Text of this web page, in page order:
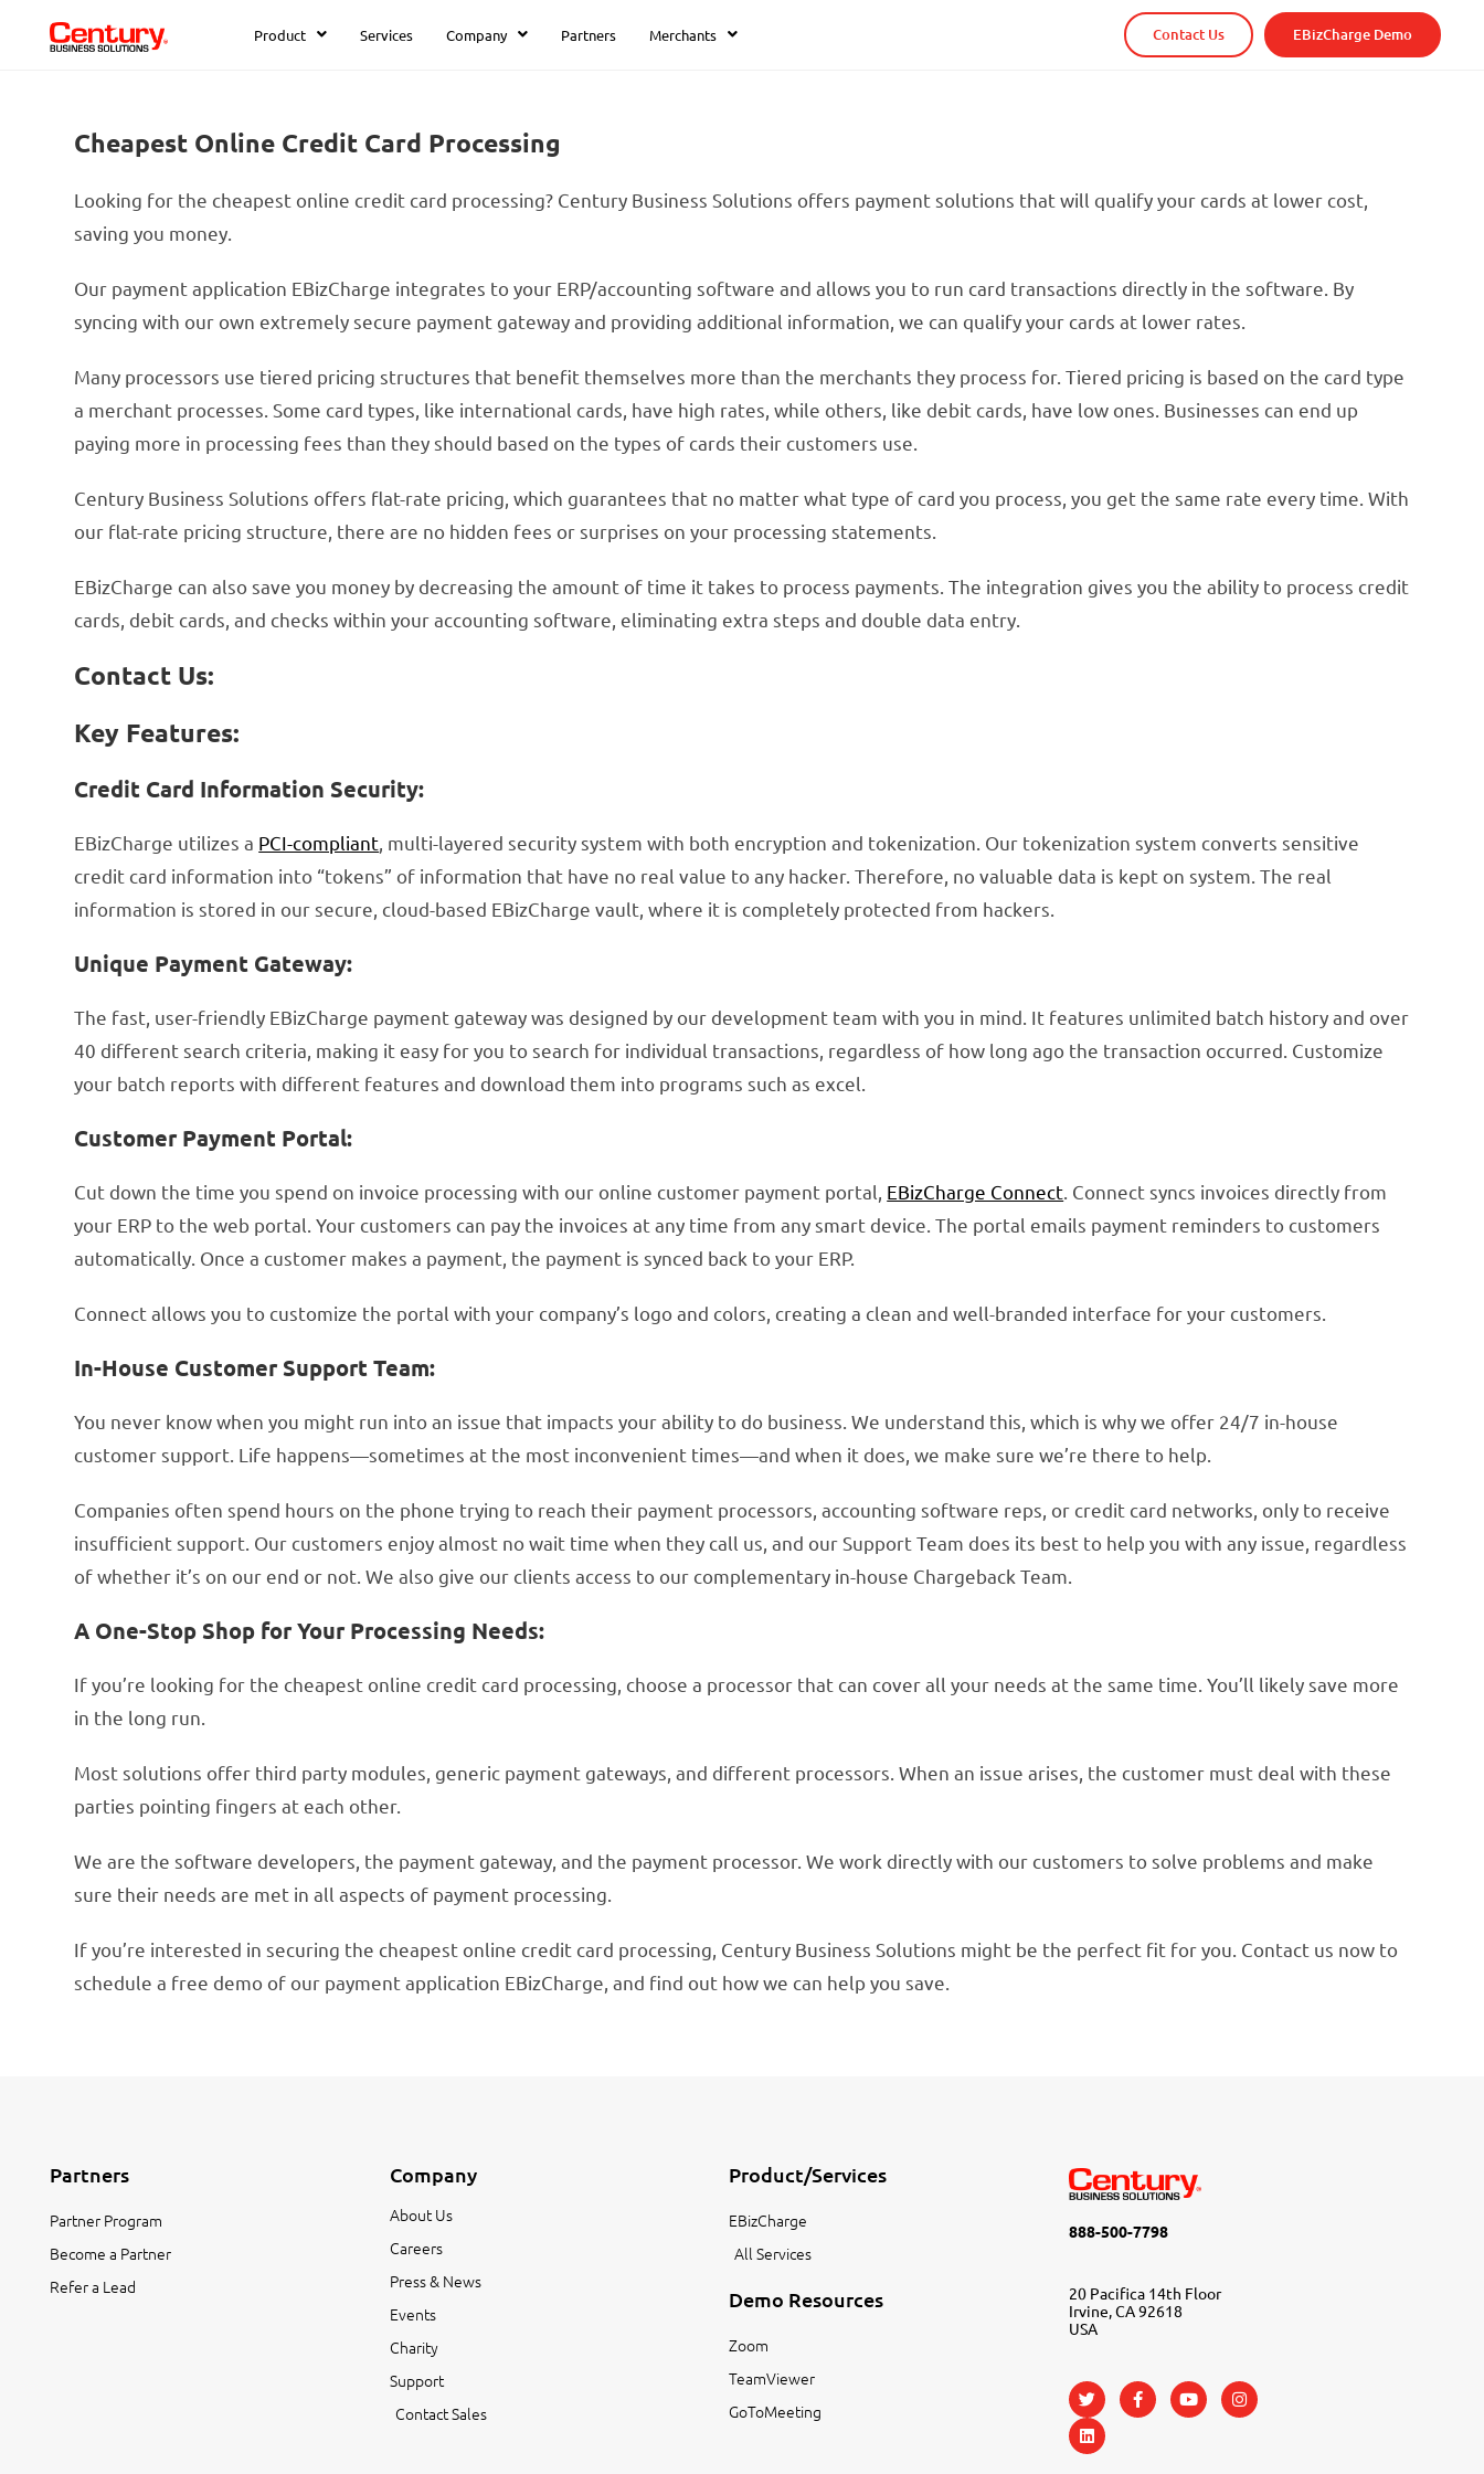
Product Services Company Partners Merchants Contact Us EBizCharge Demo
Cheapest Online Credit Card Processing
Looking for the cheapest online credit card processing? Century Business Solutions offers payment solutions that will qualify your cards at lower cost,
saving you money.
Our payment application EBizCharge integrates to your ERP/accounting software and allows you to run card transactions directly in the software. By
syncing with our own extremely secure payment gateway and providing additional information, we can qualify your cards at lower rates.
Many processors use tiered pricing structures that benefit themselves more than the merchants they process for. Tiered pricing is based on the card type
a merchant processes. Some card types, like international cards, have high rates, while others, like debit cards, have low ones. Businesses can end up
paying more in processing fees than they should based on the types of cards their customers use.
Century Business Solutions offers flat-rate pricing, which guarantees that no matter what type of card you process, you get the same rate every time. With
our flat-rate pricing structure, there are no hidden fees or surprises on your processing statements.
EBizCharge can also save you money by decreasing the amount of time it takes to process payments. The integration gives you the ability to process credit
cards, debit cards, and checks within your accounting software, eliminating extra steps and double data entry.
Contact Us:
Key Features:
Credit Card Information Security:
EBizCharge utilizes a PCI-compliant , multi-layered security system with both encryption and tokenization. Our tokenization system converts sensitive
credit card information into “tokens” of information that have no real value to any hacker. Therefore, no valuable data is kept on system. The real
information is stored in our secure, cloud-based EBizCharge vault, where it is completely protected from hackers.
Unique Payment Gateway:
The fast, user-friendly EBizCharge payment gateway was designed by our development team with you in mind. It features unlimited batch history and over
40 different search criteria, making it easy for you to search for individual transactions, regardless of how long ago the transaction occurred. Customize
your batch reports with different features and download them into programs such as excel.
Customer Payment Portal:
Cut down the time you spend on invoice processing with our online customer payment portal, EBizCharge Connect . Connect syncs invoices directly from
your ERP to the web portal. Your customers can pay the invoices at any time from any smart device. The portal emails payment reminders to customers
automatically. Once a customer makes a payment, the payment is synced back to your ERP.
Connect allows you to customize the portal with your company’s logo and colors, creating a clean and well-branded interface for your customers.
In-House Customer Support Team:
You never know when you might run into an issue that impacts your ability to do business. We understand this, which is why we offer 24/7 in-house
customer support. Life happens—sometimes at the most inconvenient times—and when it does, we make sure we’re there to help.
Companies often spend hours on the phone trying to reach their payment processors, accounting software reps, or credit card networks, only to receive
insufficient support. Our customers enjoy almost no wait time when they call us, and our Support Team does its best to help you with any issue, regardless
of whether it’s on our end or not. We also give our clients access to our complementary in-house Chargeback Team.
A One-Stop Shop for Your Processing Needs:
If you’re looking for the cheapest online credit card processing, choose a processor that can cover all your needs at the same time. You’ll likely save more
in the long run.
Most solutions offer third party modules, generic payment gateways, and different processors. When an issue arises, the customer must deal with these
parties pointing fingers at each other.
We are the software developers, the payment gateway, and the payment processor. We work directly with our customers to solve problems and make
sure their needs are met in all aspects of payment processing.
If you’re interested in securing the cheapest online credit card processing, Century Business Solutions might be the perfect fit for you. Contact us now to
schedule a free demo of our payment application EBizCharge, and find out how we can help you save.
Partners
Partner Program
Become a Partner
Refer a Lead
Company
About Us
Careers
Press & News
Events
Charity
Support
Contact Sales
Product/Services
EBizCharge
All Services
Demo Resources
Zoom
TeamViewer
GoToMeeting
888-500-7798
20 Pacifica 14th Floor
Irvine, CA 92618
USA